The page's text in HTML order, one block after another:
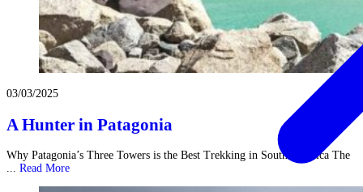
03/03/2025
A Hunter in Patagonia
Why Patagonia’s Three Towers is the Best Trekking in South America The
... Read More